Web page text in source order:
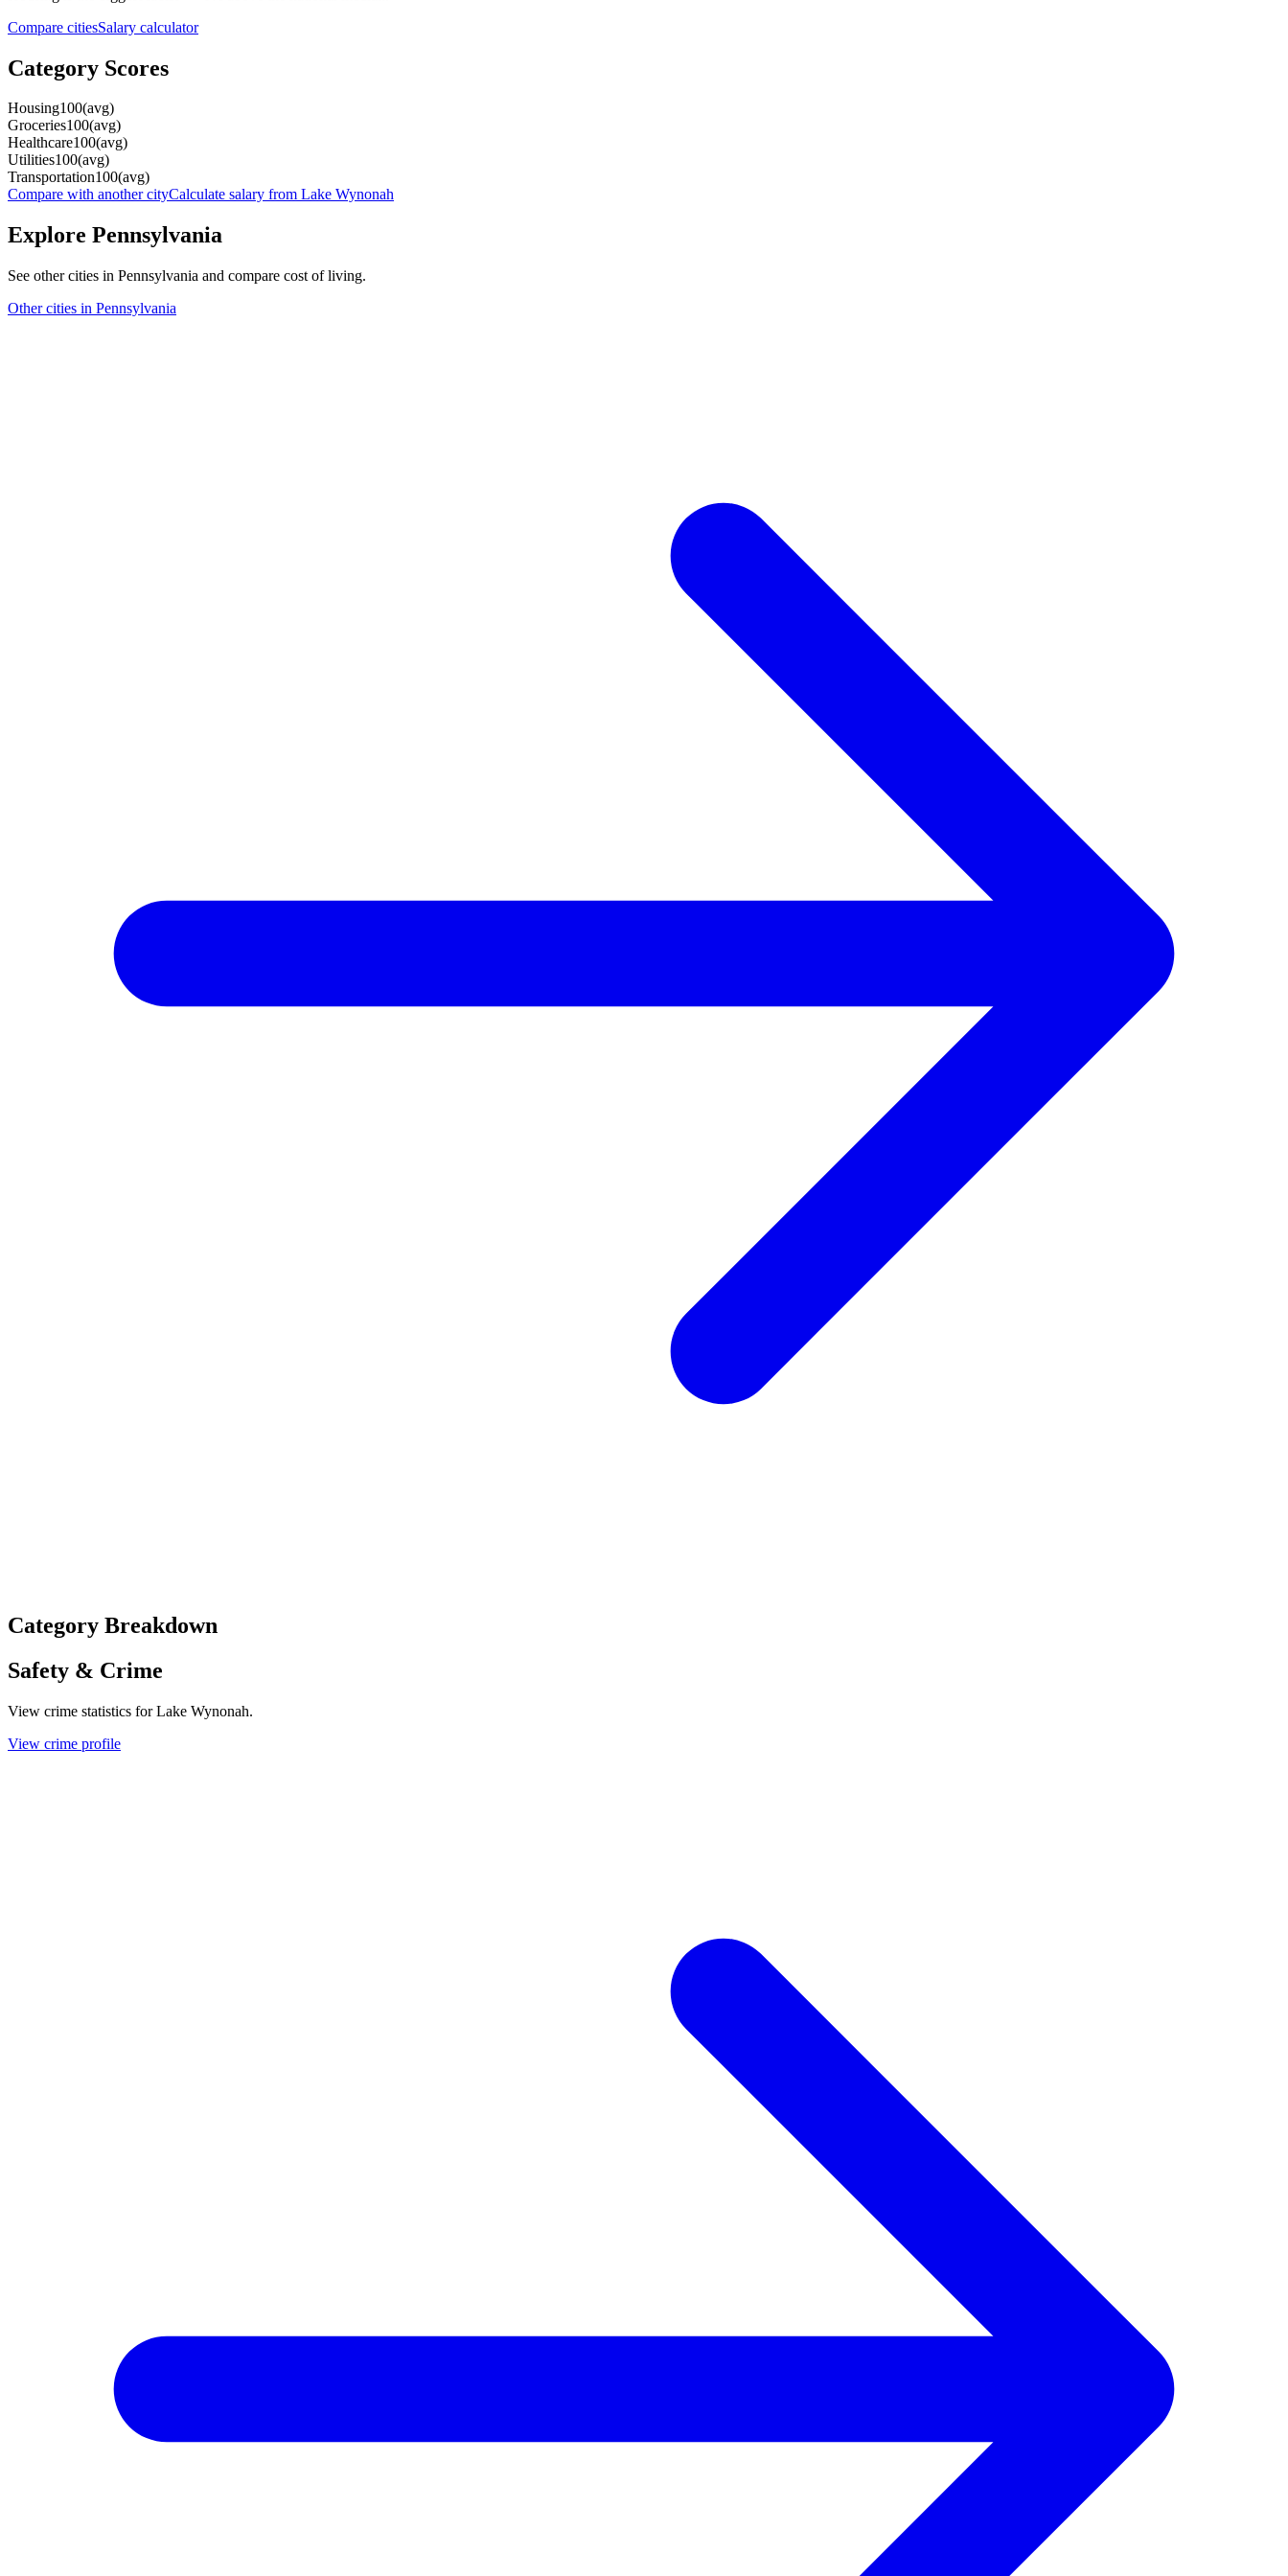
Compare citiesSalary calculator
Category Scores
Housing100(avg)
Groceries100(avg)
Healthcare100(avg)
Utilities100(avg)
Transportation100(avg)
Compare with another cityCalculate salary from Lake Wynonah
Explore Pennsylvania
See other cities in Pennsylvania and compare cost of living.
Other cities in Pennsylvania
Category Breakdown
Safety & Crime
View crime statistics forLake Wynonah.
View crime profile